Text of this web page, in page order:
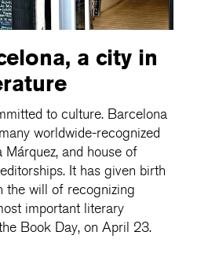
a city in
to culture. Barcelona
worldwide-recognized
and house of
It has given birth
the will of recognizing
important literary
Book Day, on April 23.